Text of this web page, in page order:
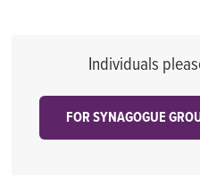
CONFERENCES
CONTACT
Individuals
FOR SYNAGOGUE